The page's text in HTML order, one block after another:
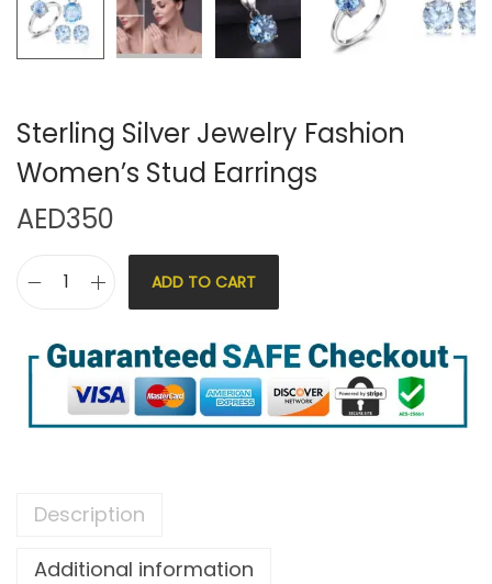
Sterling Silver Jewelry Fashion
Women’s Stud Earrings
AED350
ADD TO CART
Description
Additional information